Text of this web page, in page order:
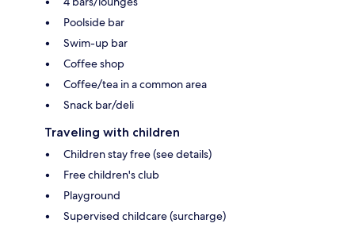
Poolside bar
Swim-up bar
Coffee shop
Coffee/tea in a common area
Snack bar/deli
Traveling with children
Children stay free (see details)
Free children's club
Playground
Supervised childcare (surcharge)